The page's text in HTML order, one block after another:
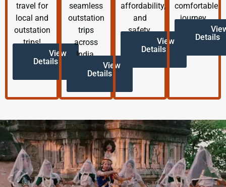
travel for
local and
outstation
trips!
View
Details
seamless
outstation
trips
across
India.
View
Details
affordability,
and
safety.
View
Details
comfortable
journey.
Details